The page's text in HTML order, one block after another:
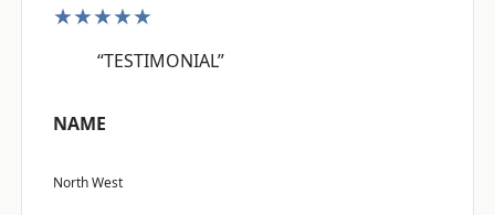
★★★★★
“TESTIMONIAL”
NAME
North West